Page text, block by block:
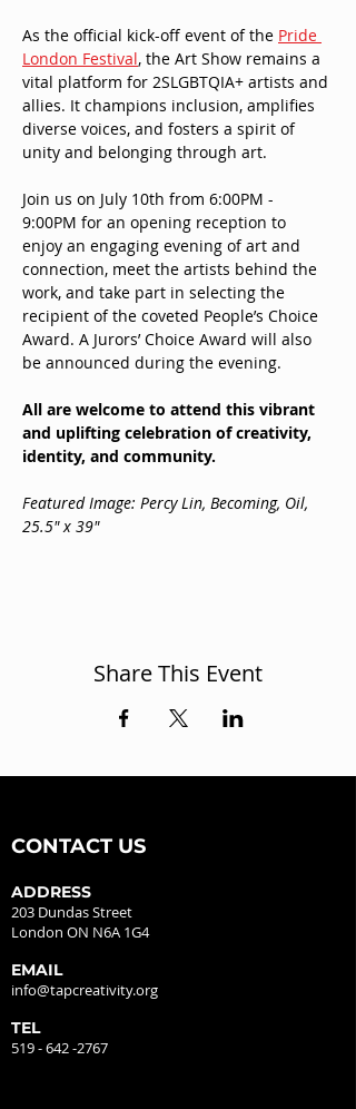
As the official kick-off event of the Pride
London Festival, the Art Show remains a
vital platform for 2SLGBTQIA+ artists and
allies. It champions inclusion, amplifies
diverse voices, and fosters a spirit of
unity and belonging through art.
Join us on July 10th from 6:00PM -
9:00PM for an opening reception to
enjoy an engaging evening of art and
connection, meet the artists behind the
work, and take part in selecting the
recipient of the coveted People’s Choice
Award. A Jurors’ Choice Award will also
be announced during the evening.
All are welcome to attend this vibrant
and uplifting celebration of creativity,
identity, and community.
Featured Image: Percy Lin, Becoming, Oil,
25.5" x 39"
Share This Event
CONTACT US
ADDRESS
203 Dundas Street
London ON N6A 1G4
EMAIL
info@tapcreativity.org
TEL
519 - 642 -2767